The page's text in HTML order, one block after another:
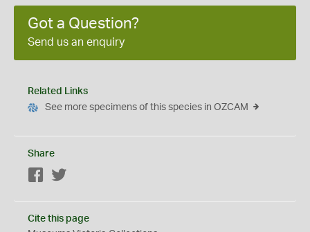
Got a Question?
Send us an enquiry
Related Links
See more specimens of this species in OZCAM
Share
Facebook
Cite this page